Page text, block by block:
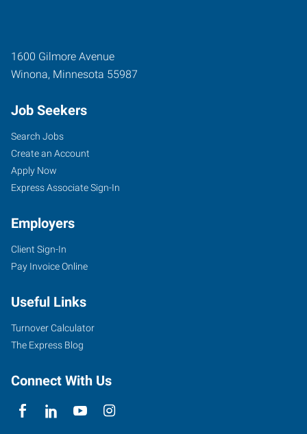
1600 Gilmore Avenue
Winona, Minnesota 55987
Job Seekers
Search Jobs
Create an Account
Apply Now
Express Associate Sign-In
Employers
Client Sign-In
Pay Invoice Online
Useful Links
Turnover Calculator
The Express Blog
Connect With Us